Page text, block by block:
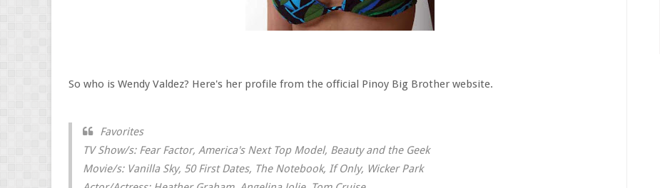
So who is Wendy Valdez? Here's her profile from the official Pinoy Big Brother website.
Favorites
TV Show/s: Fear Factor, America's Next Top Model, Beauty and the Geek
Movie/s: Vanilla Sky, 50 First Dates, The Notebook, If Only, Wicker Park